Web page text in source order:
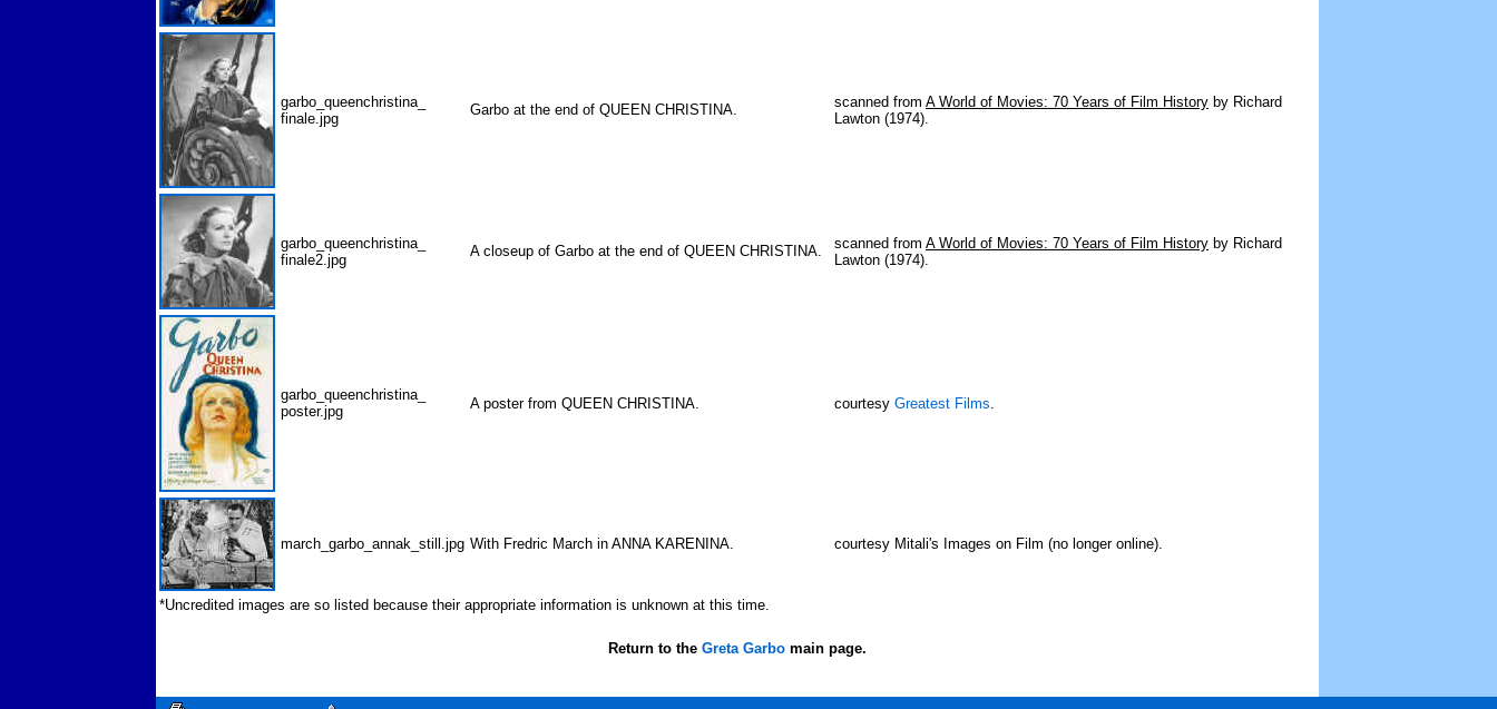
garbo_queenchristina_
finale.jpg
Garbo at the end of QUEEN CHRISTINA. scanned from A World of Movies: 70 Years of Film History by Richard
Lawton (1974).
garbo_queenchristina_
finale2.jpg
A closeup of Garbo at the end of QUEEN CHRISTINA. scanned from A World of Movies: 70 Years of Film History by Richard
Lawton (1974).
garbo_queenchristina_
poster.jpg
A poster from QUEEN CHRISTINA. courtesy Greatest Films.
march_garbo_annak_still.jpg With Fredric March in ANNA KARENINA. courtesy Mitali's Images on Film (no longer online).
*Uncredited images are so listed because their appropriate information is unknown at this time.
Return to the Greta Garbo main page.